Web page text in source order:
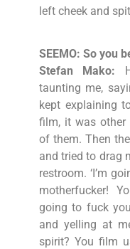
left cheek and
SEEMO: So you
Stefan Mako:
taunting me,
kept explaining
film, it was other
of them. Then
and tried to drag
restroom. ‘I’m
motherfucker!
going to fuck
and yelling at
spirit? You film